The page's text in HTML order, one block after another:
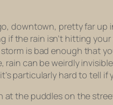
downtown, pretty far up
if the rain isn’t hitting
is bad enough that
rain can be weirdly
particularly hard to tell
at the puddles on the